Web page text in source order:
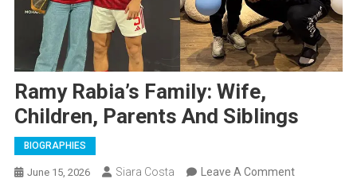
Ramy Rabia’s Family: Wife,
Children, Parents And Siblings
BIOGRAPHIES
June 15, 2026 Siara Costa Leave A CommentOn